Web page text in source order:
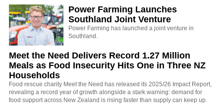
Power Farming Launches
Southland Joint Venture
Power Farming has launched a joint venture in
Southland.
Meet the Need Delivers Record 1.27 Million
Meals as Food Insecurity Hits One in Three NZ
Households
Food rescue charity Meet the Need has released its 2025/26 Impact Report,
revealing a record year of growth alongside a stark warning: demand for
food support across New Zealand is rising faster than supply can keep up.